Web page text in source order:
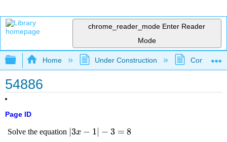
chrome_reader_mode Enter Reader
Mode
Expand/collapse global hierarchy
Home Under Construction
54886
Page ID